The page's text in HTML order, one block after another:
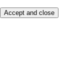
Accept and close